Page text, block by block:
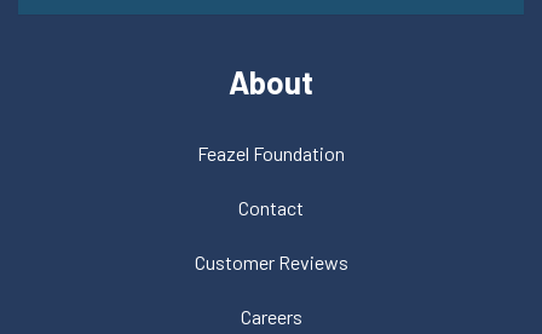
About
Feazel Foundation
Contact
Customer Reviews
Careers